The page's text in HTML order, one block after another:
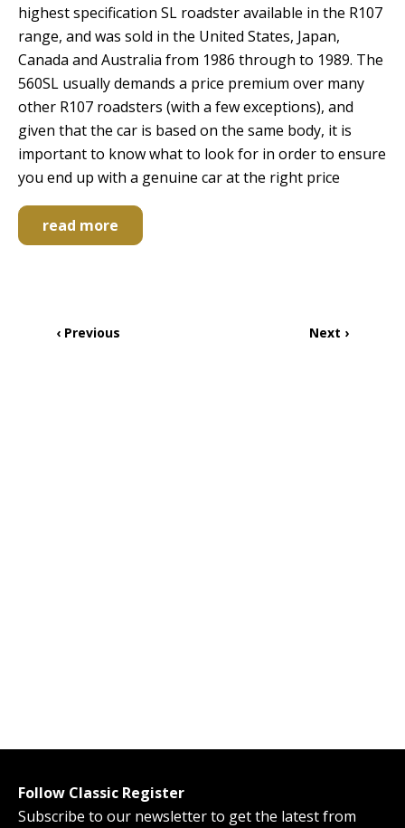
highest specification SL roadster available in the R107
range, and was sold in the United States, Japan,
Canada and Australia from 1986 through to 1989. The
560SL usually demands a price premium over many
other R107 roadsters (with a few exceptions), and
given that the car is based on the same body, it is
important to know what to look for in order to ensure
you end up with a genuine car at the right price
read more
Pagination
Previous
‹ Previous
Next
Next ›
Follow Classic Register
Subscribe to our newsletter to get the latest from